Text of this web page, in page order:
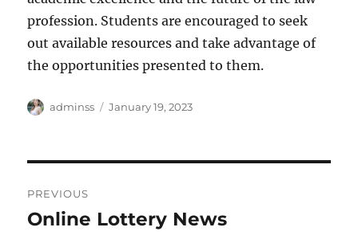
profession. Students are encouraged to seek
out available resources and take advantage of
the opportunities presented to them.
Author
adminss
Posted
January 19, 2023
navigation
PREVIOUS
Previous
Online Lottery News